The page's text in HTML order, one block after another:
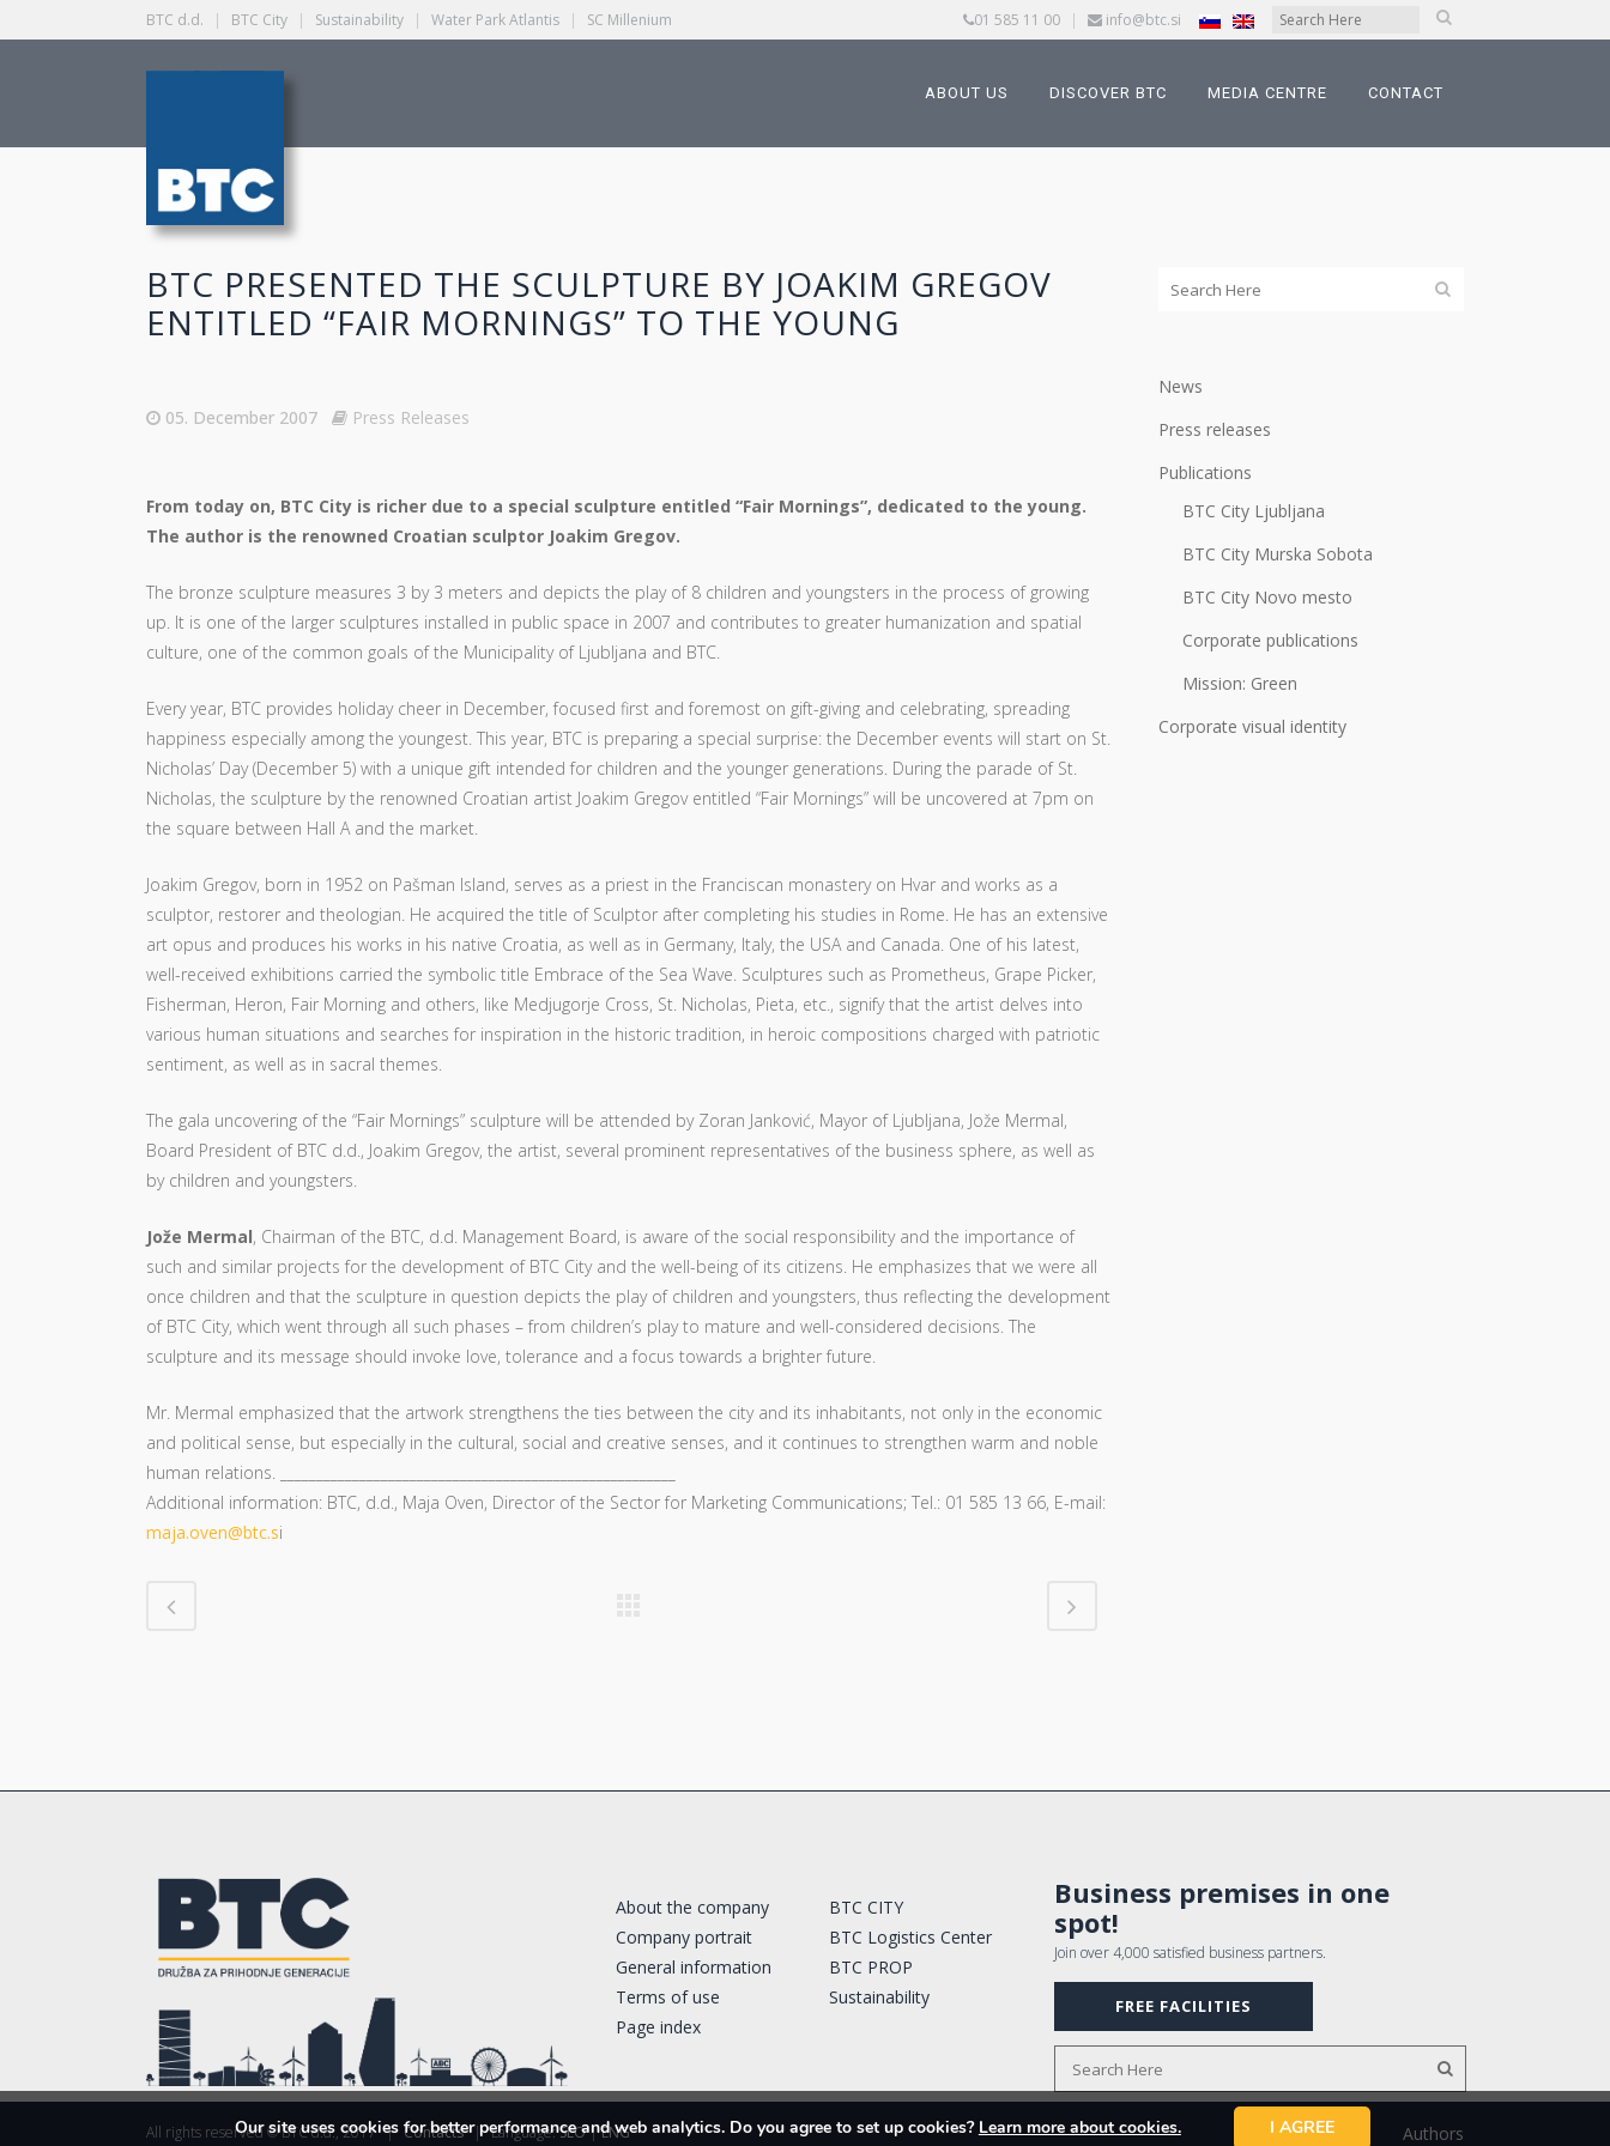
BTC d.d. | BTC City | Sustainability | Water Park Atlantis | SC Millenium 01 585 11 00 | info@btc.si
ABOUT US DISCOVER BTC MEDIA CENTRE CONTACT
BTC PRESENTED THE SCULPTURE BY JOAKIM GREGOV
ENTITLED “FAIR MORNINGS” TO THE YOUNG
05. December 2007 Press Releases
From today on, BTC City is richer due to a special sculpture entitled “Fair Mornings”, dedicated to the young.
The author is the renowned Croatian sculptor Joakim Gregov.
The bronze sculpture measures 3 by 3 meters and depicts the play of 8 children and youngsters in the process of growing
up. It is one of the larger sculptures installed in public space in 2007 and contributes to greater humanization and spatial
culture, one of the common goals of the Municipality of Ljubljana and BTC.
Every year, BTC provides holiday cheer in December, focused first and foremost on gift-giving and celebrating, spreading
happiness especially among the youngest. This year, BTC is preparing a special surprise: the December events will start on St.
Nicholas’ Day (December 5) with a unique gift intended for children and the younger generations. During the parade of St.
Nicholas, the sculpture by the renowned Croatian artist Joakim Gregov entitled “Fair Mornings” will be uncovered at 7pm on
the square between Hall A and the market.
Joakim Gregov, born in 1952 on Pašman Island, serves as a priest in the Franciscan monastery on Hvar and works as a
sculptor, restorer and theologian. He acquired the title of Sculptor after completing his studies in Rome. He has an extensive
art opus and produces his works in his native Croatia, as well as in Germany, Italy, the USA and Canada. One of his latest,
well-received exhibitions carried the symbolic title Embrace of the Sea Wave. Sculptures such as Prometheus, Grape Picker,
Fisherman, Heron, Fair Morning and others, like Medjugorje Cross, St. Nicholas, Pieta, etc., signify that the artist delves into
various human situations and searches for inspiration in the historic tradition, in heroic compositions charged with patriotic
sentiment, as well as in sacral themes.
The gala uncovering of the “Fair Mornings” sculpture will be attended by Zoran Janković, Mayor of Ljubljana, Jože Mermal,
Board President of BTC d.d., Joakim Gregov, the artist, several prominent representatives of the business sphere, as well as
by children and youngsters.
Jože Mermal, Chairman of the BTC, d.d. Management Board, is aware of the social responsibility and the importance of
such and similar projects for the development of BTC City and the well-being of its citizens. He emphasizes that we were all
once children and that the sculpture in question depicts the play of children and youngsters, thus reflecting the development
of BTC City, which went through all such phases – from children’s play to mature and well-considered decisions. The
sculpture and its message should invoke love, tolerance and a focus towards a brighter future.
Mr. Mermal emphasized that the artwork strengthens the ties between the city and its inhabitants, not only in the economic
and political sense, but especially in the cultural, social and creative senses, and it continues to strengthen warm and noble
human relations. _______________________________________________________
Additional information: BTC, d.d., Maja Oven, Director of the Sector for Marketing Communications; Tel.: 01 585 13 66, E-mail:
maja.oven@btc.si
News
Press releases
Publications
BTC City Ljubljana
BTC City Murska Sobota
BTC City Novo mesto
Corporate publications
Mission: Green
Corporate visual identity
About the company
Company portrait
General information
Terms of use
Page index
BTC CITY
BTC Logistics Center
BTC PROP
Sustainability
Business premises in one
spot!
Join over 4,000 satisfied business partners.
FREE FACILITIES
All rights reserved © BTC d.d., 2017 | Contacts | Language:SLO|ENG Authors
Our site uses cookies for better performance and web analytics. Do you agree to set up cookies? Learn more about cookies. I AGREE